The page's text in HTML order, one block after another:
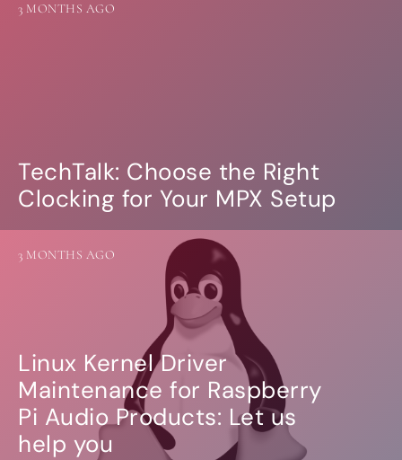
TechTalk: Choose the Right
Clocking for Your MPX Setup
3 MONTHS AGO
Linux Kernel Driver
Maintenance for Raspberry
Pi Audio Products: Let us
help you
3 MONTHS AGO
HiFiBerry for Business
Beocreate
Community
SHOP
COMPANY
Mailing list
Contact us
ACCOUNT